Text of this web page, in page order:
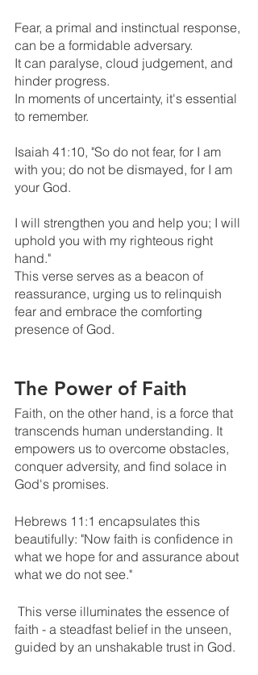
Fear, a primal and instinctual response,
can be a formidable adversary.
It can paralyse, cloud judgement, and
hinder progress.
In moments of uncertainty, it's essential
to remember.
Isaiah 41:10, "So do not fear, for I am
with you; do not be dismayed, for I am
your God.
I will strengthen you and help you; I will
uphold you with my righteous right
hand."
This verse serves as a beacon of
reassurance, urging us to relinquish
fear and embrace the comforting
presence of God.
The Power of Faith
Faith, on the other hand, is a force that
transcends human understanding. It
empowers us to overcome obstacles,
conquer adversity, and find solace in
God's promises.
Hebrews 11:1 encapsulates this
beautifully: "Now faith is confidence in
what we hope for and assurance about
what we do not see."
faith - a steadfast belief in the unseen,
guided by an unshakable trust in God.